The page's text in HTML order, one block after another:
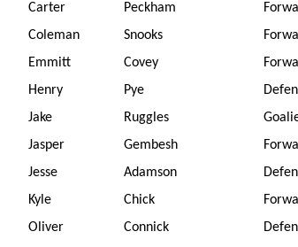
Carter
Peckham
Coleman
Snooks
Emmitt
Covey
Henry
Pye
Jake
Ruggles
Jasper
Gembesh
Jesse
Adamson
Kyle
Chick
Oliver
Connick